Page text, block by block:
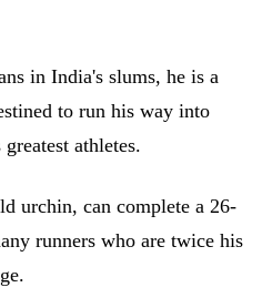
in India's slums, he is a
to run his way into
athletes.
urchin, can complete a 26-
runners who are twice his